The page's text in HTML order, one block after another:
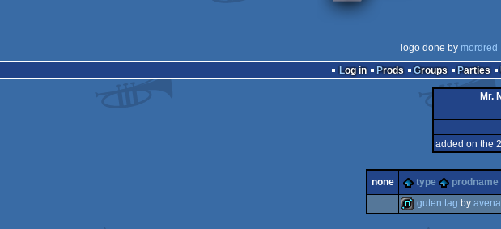
logo done by mordred
Log in
Prods Groups Parties
Mr.
added on the
none type prodname
guten tag by avena